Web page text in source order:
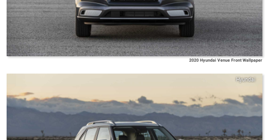
2020 Hyundai Venue Front Wallpaper
Hyundai